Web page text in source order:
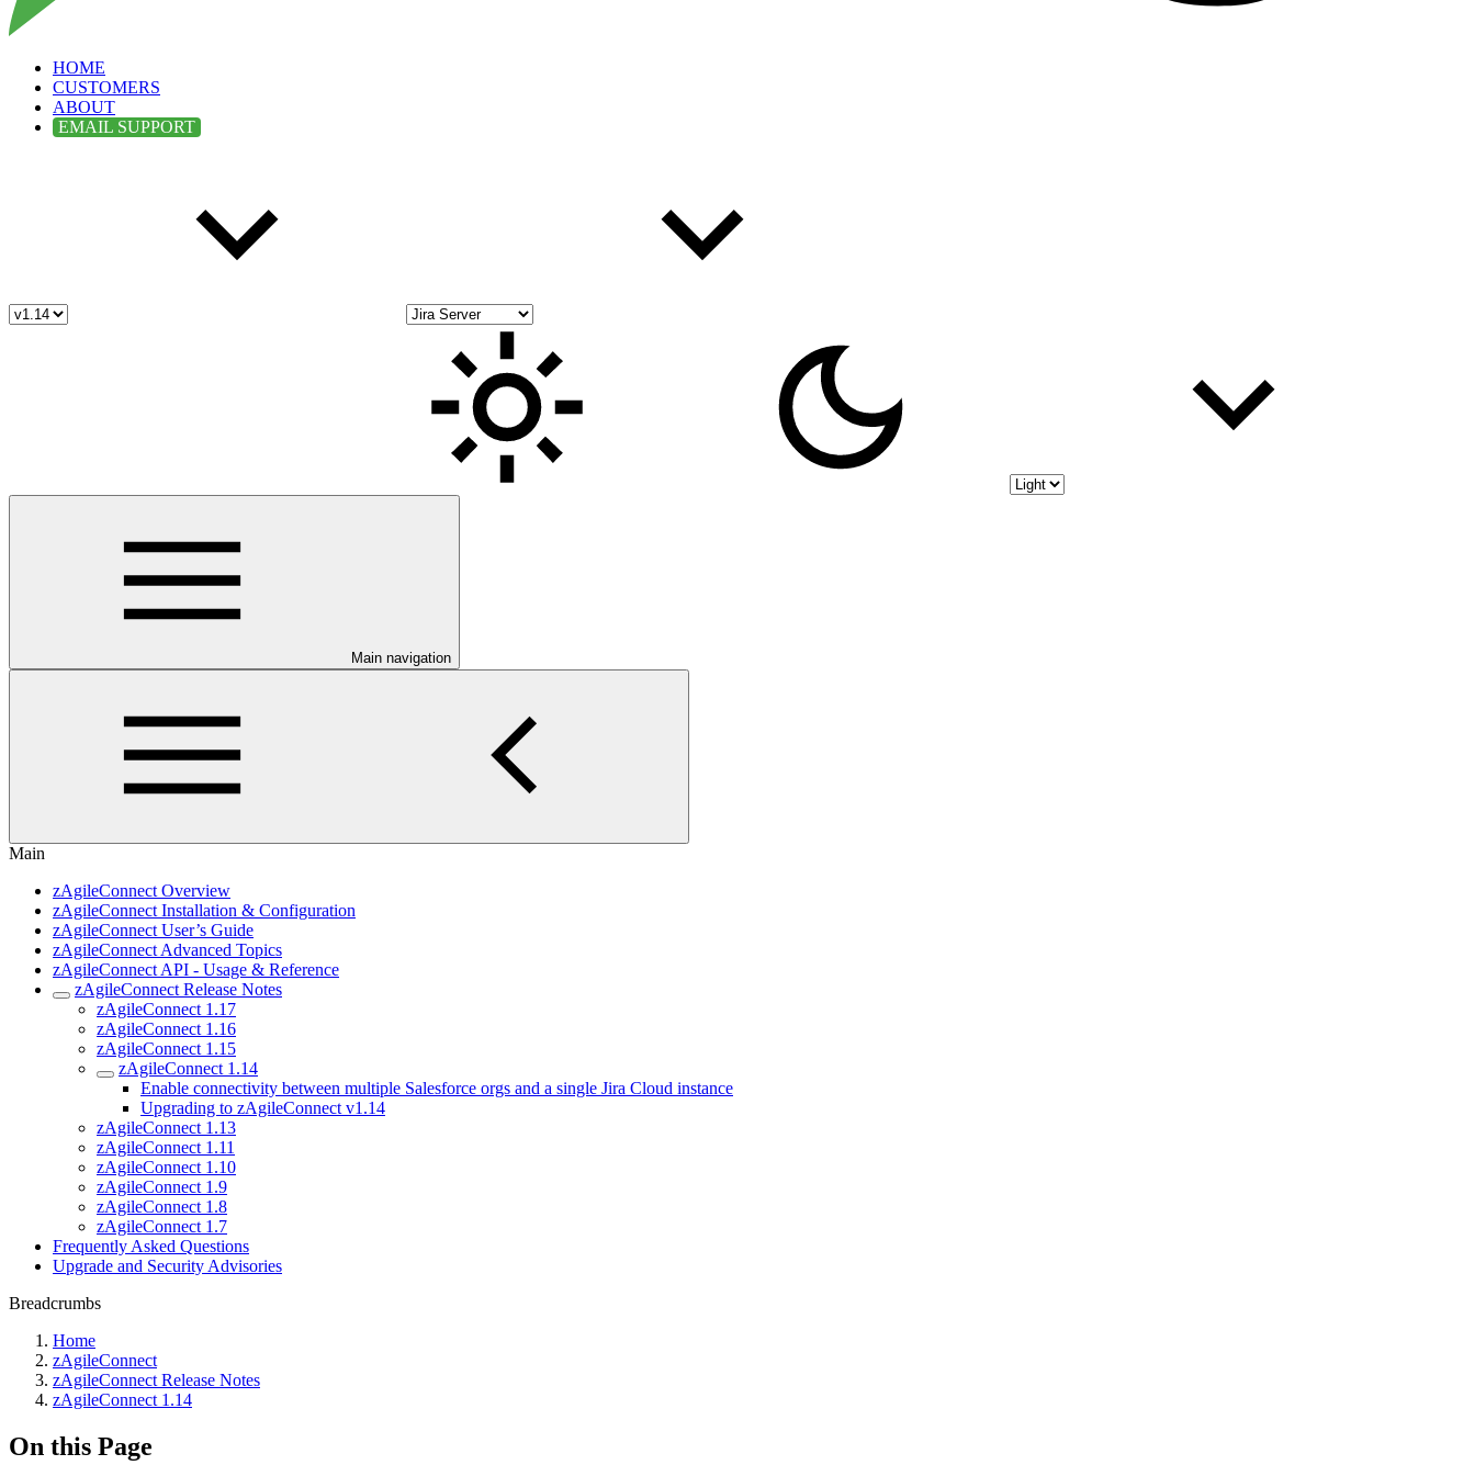
HOME
CUSTOMERS
ABOUT
EMAIL SUPPORT
Main navigation
Main
zAgileConnect Overview
zAgileConnect Installation & Configuration
zAgileConnect User’s Guide
zAgileConnect Advanced Topics
zAgileConnect API - Usage & Reference
zAgileConnect Release Notes
zAgileConnect 1.17
zAgileConnect 1.16
zAgileConnect 1.15
zAgileConnect 1.14
Enable connectivity between multiple Salesforce orgs and a single Jira Cloud instance
Upgrading to zAgileConnect v1.14
zAgileConnect 1.13
zAgileConnect 1.11
zAgileConnect 1.10
zAgileConnect 1.9
zAgileConnect 1.8
zAgileConnect 1.7
Frequently Asked Questions
Upgrade and Security Advisories
Breadcrumbs
Home
zAgileConnect
zAgileConnect Release Notes
zAgileConnect 1.14
On this Page